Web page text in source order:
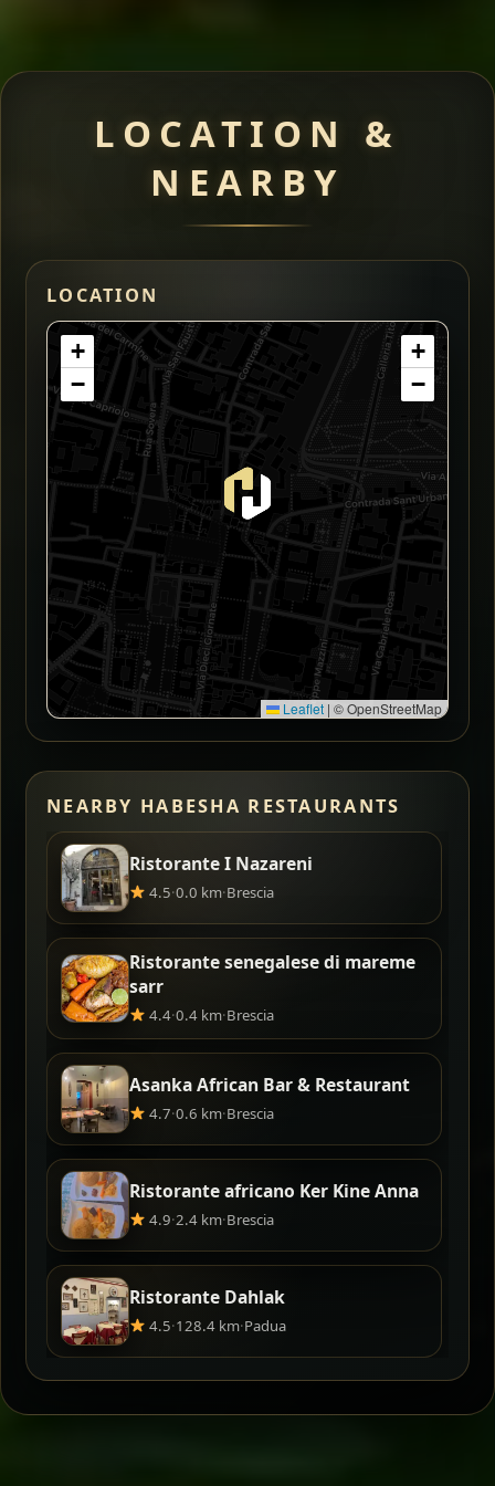
LOCATION &
NEARBY
LOCATION
+
−
+
−
Leaflet | © OpenStreetMap
NEARBY HABESHA RESTAURANTS
Ristorante I Nazareni
4.5·0.0 km·Brescia
Ristorante senegalese di mareme
sarr
4.4·0.4 km·Brescia
Asanka African Bar & Restaurant
4.7·0.6 km·Brescia
Ristorante africano Ker Kine Anna
4.9·2.4 km·Brescia
Ristorante Dahlak
4.5·128.4 km·Padua